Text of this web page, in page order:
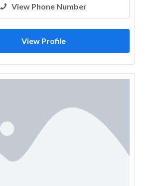
View Phone Number
View Profile